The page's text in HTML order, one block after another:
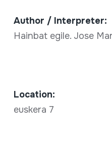
Author / Interpreter:
Hainbat egile. Jose
Location:
euskera 7